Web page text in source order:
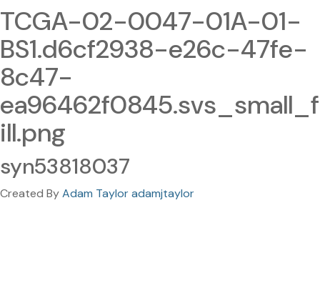
TCGA-02-0047-01A-01-
BS1.d6cf2938-e26c-47fe-
8c47-
ea96462f0845.svs_small_f
ill.png
syn53818037
Created ByAdam Taylor adamjtaylor